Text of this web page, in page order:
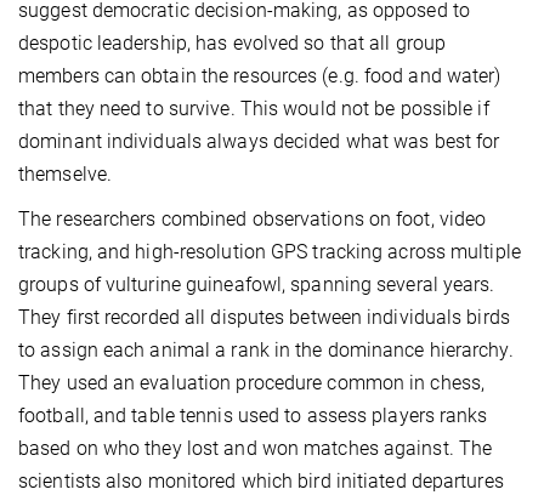
suggest democratic decision-making, as opposed to
despotic leadership, has evolved so that all group
members can obtain the resources (e.g. food and water)
that they need to survive. This would not be possible if
dominant individuals always decided what was best for
themselve.
The researchers combined observations on foot, video
tracking, and high-resolution GPS tracking across multiple
groups of vulturine guineafowl, spanning several years.
They first recorded all disputes between individuals birds
to assign each animal a rank in the dominance hierarchy.
They used an evaluation procedure common in chess,
football, and table tennis used to assess players ranks
based on who they lost and won matches against. The
scientists also monitored which bird initiated departures